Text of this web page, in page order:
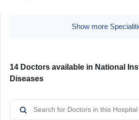
Show more
14 Doctors available in National
Diseases